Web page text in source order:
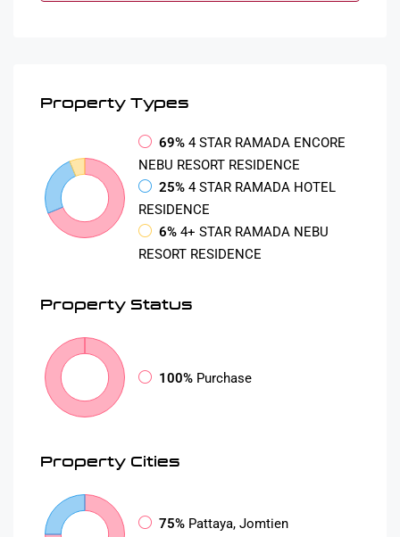
Property Types
69% 4 STAR RAMADA ENCORE
NEBU RESORT RESIDENCE
25% 4 STAR RAMADA HOTEL
RESIDENCE
6% 4+ STAR RAMADA NEBU
RESORT RESIDENCE
Property Status
100% Purchase
Property Cities
75% Pattaya, Jomtien